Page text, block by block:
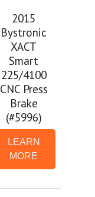
2015
Bystronic
XACT
Smart
225/4100
CNC Press
Brake
(#5996)
LEARN
MORE